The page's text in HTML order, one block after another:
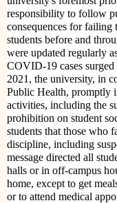
responsibility to follow
consequences for failing
students before and
were updated regularly
COVID-19 cases
2021, the university, in
Public Health, promptly
activities, including the
prohibition on student
students that those who
discipline, including
message directed all
halls or in off-campus
home, except to get
or to attend medical